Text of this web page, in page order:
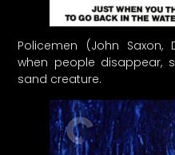
Policemen (John
when people disappear,
sand creature.